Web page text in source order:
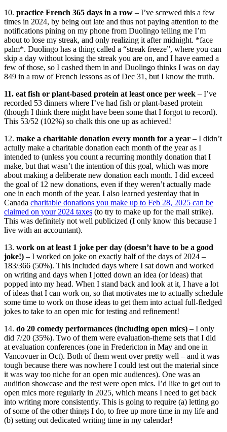
10. practice French 365 days in a row – I’ve screwed this a few
times in 2024, by being out late and thus not paying attention to the
notifications pining on my phone from Duolingo telling me I’m
about to lose my streak, and only realizing it after midnight. *face
palm*. Duolingo has a thing called a “streak freeze”, where you can
skip a day without losing the streak you are on, and I have earned a
few of those, so I cashed them in and Duolingo thinks I was on day
849 in a row of French lessons as of Dec 31, but I know the truth.
11. eat fish or plant-based protein at least once per week – I’ve
recorded 53 dinners where I’ve had fish or plant-based protein
(though I think there might have been some that I forgot to record).
This 53/52 (102%) so chalk this one up as achieved!
12. make a charitable donation every month for a year – I didn’t
actully make a charitable donation each month of the year as I
intended to (unless you count a recurring monthly donation that I
make, but that wasn’t the intention of this goal, which was more
about making a deliberate new donation each month. I did exceed
the goal of 12 new donations, even if they weren’t actually made
one in each month of the year. I also learned yesterday that in
Canada charitable donations you make up to Feb 28, 2025 can be
claimed on your 2024 taxes (to try to make up for the mail strike).
This was definitely not well publicized (I only know this because I
live with an accountant).
13. work on at least 1 joke per day (doesn’t have to be a good
joke!) – I worked on joke on exactly half of the days of 2024 –
183/366 (50%). This included days where I sat down and worked
on writing and days when I jotted down an idea (or ideas) that
popped into my head. When I stand back and look at it, I have a lot
of ideas that I can work on, so that motivates me to actually schedule
some time to work on those ideas to get them into actual full-fledged
jokes to take to an open mic for testing and refinement!
14. do 20 comedy performances (including open mics) – I only
did 7/20 (35%). Two of them were evaluation-theme sets that I did
at evaluation conferences (one in Fredericton in May and one in
Vancovuer in Oct). Both of them went over pretty well – and it was
tough because there was nowhere I could test out the material since
it was way too niche for an open mic audiences). One was an
audition showcase and the rest were open mics. I’d like to get out to
open mics more regularly in 2025, which means I need to get back
into writing more consistently. This is going to require (a) letting go
of some of the other things I do, to free up more time in my life and
(b) setting out dedicated writing time in my calendar!